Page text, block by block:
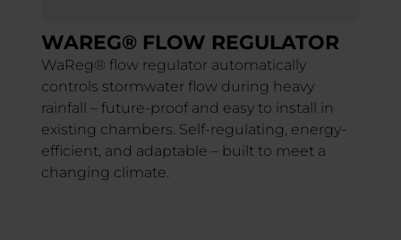
WAREG® FLOW REGULATOR
WaReg® flow regulator automatically
controls stormwater flow during heavy
rainfall – future-proof and easy to install in
existing chambers. Self-regulating, energy-
efficient, and adaptable – built to meet a
changing climate.